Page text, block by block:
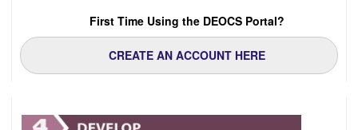
First Time Using the DEOCS Portal?
CREATE AN ACCOUNT HERE